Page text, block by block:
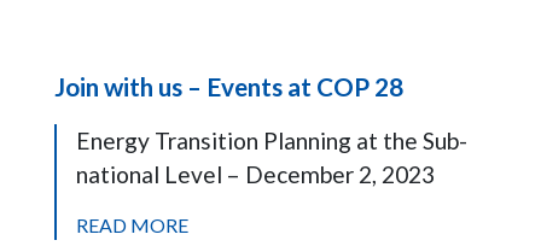
Join with us – Events at COP 28
Energy Transition Planning at the Sub-
national Level – December 2, 2023
READ MORE